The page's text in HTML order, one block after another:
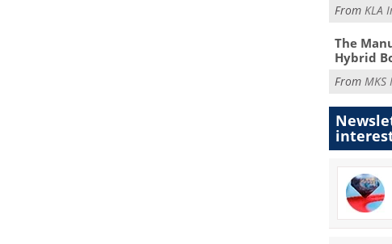
FromKLA
The
Hybrid
FromMKS